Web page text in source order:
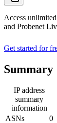
Access
and Probenet
Get started for
Summary
IP address
summary
information
ASNs
0